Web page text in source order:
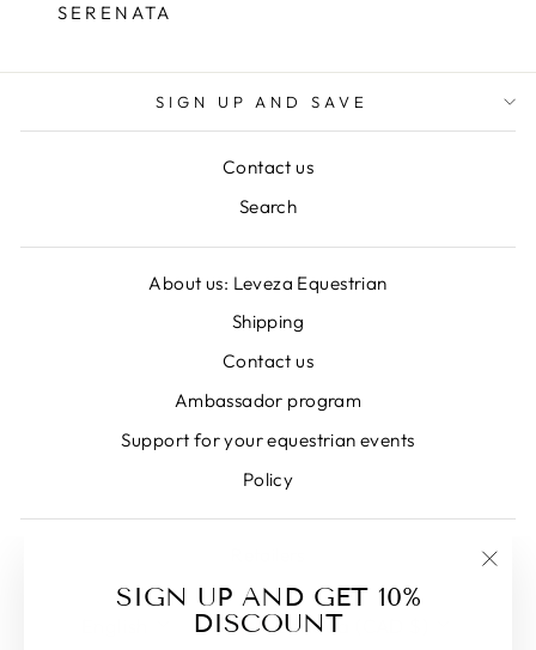
SIGN UP AND GET 10%
DISCOUNT
SERENATA
SIGN UP AND SAVE
Contact us
Search
About us: Leveza Equestrian
Shipping
Contact us
Ambassador program
Support for your equestrian events
Policy
LANGUAGECURRENCY
Canada (CAD $)